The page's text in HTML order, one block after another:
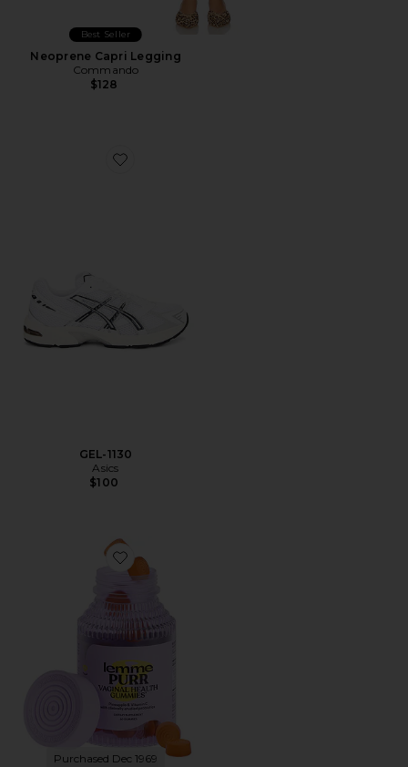
Best Seller
Neoprene Capri Legging
Commando
$128
Favorite GEL-1130
GEL-1130
Asics
$100
Favorite Purr, Vaginal Health Probiotic Gummies
Purchased Dec 1969